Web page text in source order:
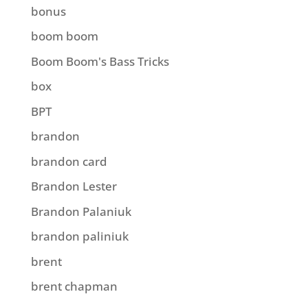
bonus
boom boom
Boom Boom's Bass Tricks
box
BPT
brandon
brandon card
Brandon Lester
Brandon Palaniuk
brandon paliniuk
brent
brent chapman